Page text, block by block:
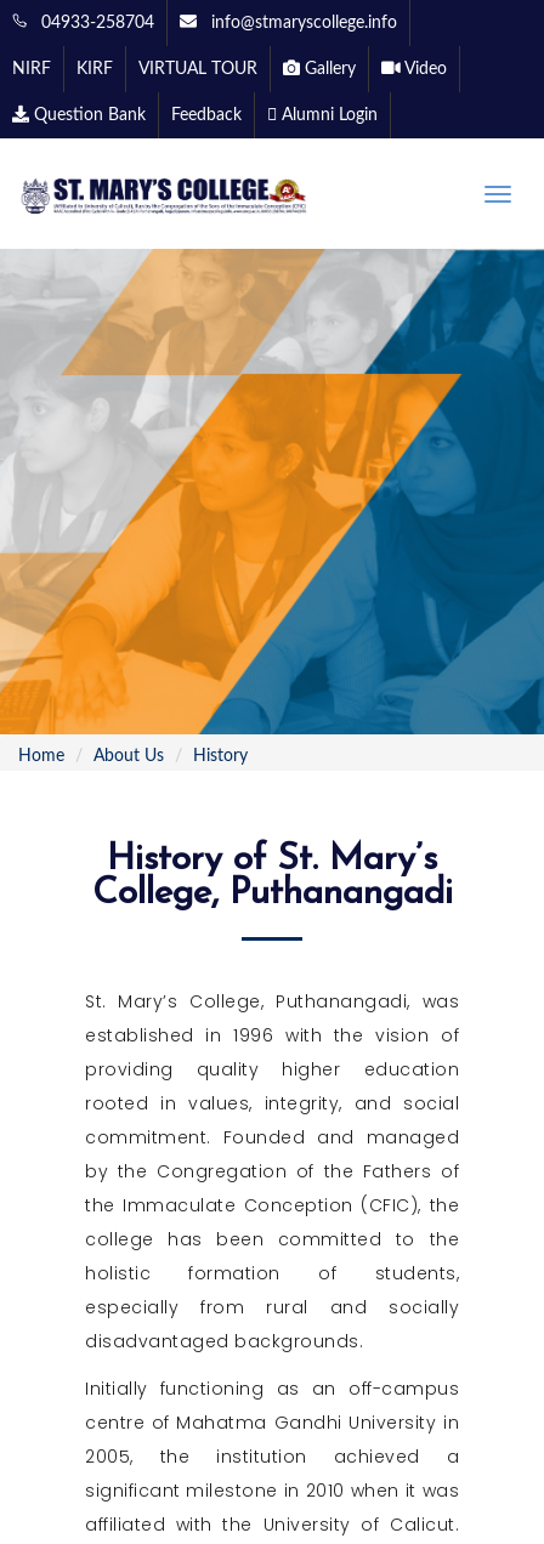
04933-258704 info@stmaryscollege.info
NIRF KIRF VIRTUAL TOUR Gallery Video
Question Bank Feedback Alumni Login
Toggle
Home About Us History
History of St. Mary’s
College, Puthanangadi
St. Mary’s College, Puthanangadi, was
established in 1996 with the vision of
providing quality higher education
rooted in values, integrity, and social
commitment. Founded and managed
by the Congregation of the Fathers of
the Immaculate Conception (CFIC), the
college has been committed to the
holistic formation of students,
especially from rural and socially
disadvantaged backgrounds.
Initially functioning as an off-campus
centre of Mahatma Gandhi University in
2005, the institution achieved a
significant milestone in 2010 when it was
affiliated with the University of Calicut.